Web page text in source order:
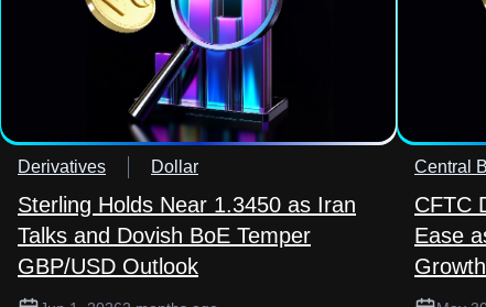
Derivatives Dollar
Sterling Holds Near 1.3450 as Iran
Talks and Dovish BoE Temper
GBP/USD Outlook
Central
CFTC
Ease